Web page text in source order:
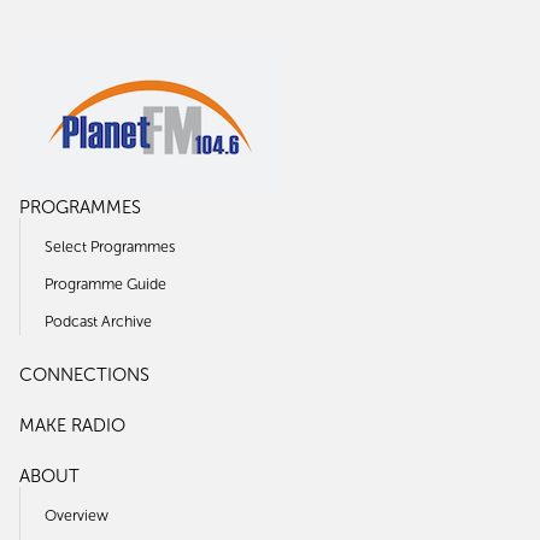
PROGRAMMES
Select Programmes
Programme Guide
Podcast Archive
CONNECTIONS
MAKE RADIO
ABOUT
Overview